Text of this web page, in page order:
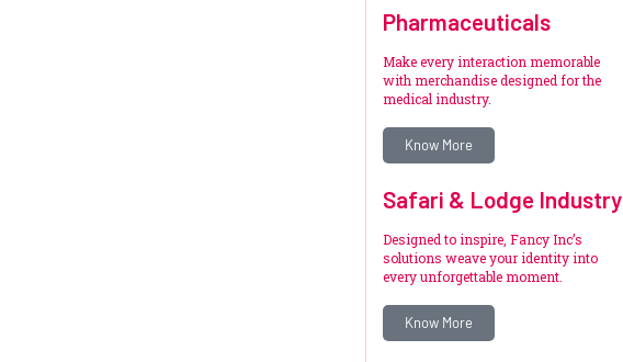
Pharmaceuticals
Make every interaction memorable
with merchandise designed for the
medical industry.
Know More
Safari & Lodge Industry
Designed to inspire, Fancy Inc’s
solutions weave your identity into
every unforgettable moment.
Know More